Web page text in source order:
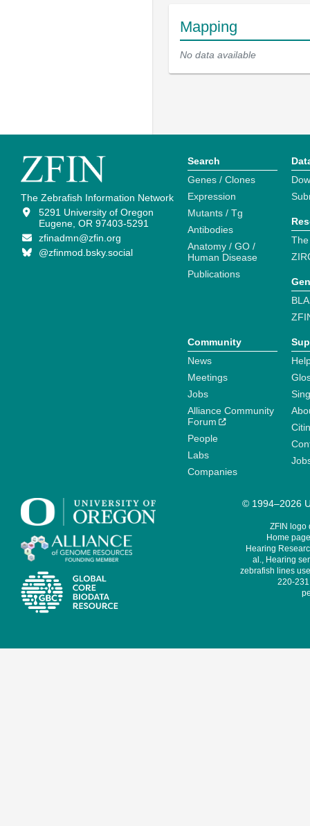
Mapping
No data available
The Zebrafish Information Network
5291 University of Oregon
Eugene, OR 97403-5291
zfinadmn@zfin.org
@zfinmod.bsky.social
Search
Genes / Clones
Expression
Mutants / Tg
Antibodies
Anatomy / GO /
Human Disease
Publications
Community
News
Meetings
Jobs
Alliance Community
Forum
People
Labs
Companies
© 1994–2026
ZFIN logo
Home
Hearing
al., Hearing
zebrafish lines
220-